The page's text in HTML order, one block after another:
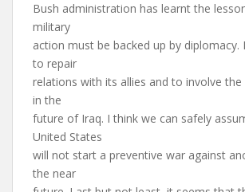
Bush administration has learnt the
military
action must be backed up by diplomacy.
to repair
relations with its allies and to involve
in the
future of Iraq. I think we can safely
United States
will not start a preventive war against
the near